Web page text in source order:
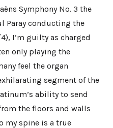
Symphony No. 3 the
Paray conducting the
I’m guilty as charged
only playing the
feel the organ
segment of the
ability to send
the floors and walls
my spine is a true